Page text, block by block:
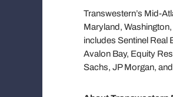
Transwestern’s Mid-
Maryland,
includes Sentinel Real
Avalon Bay, Equity
Sachs, JP Morgan,